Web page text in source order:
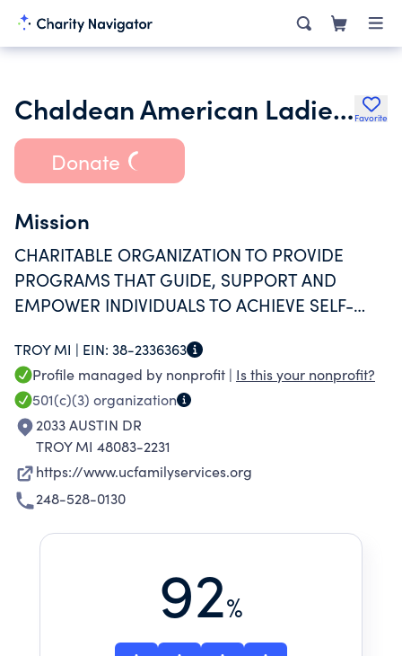
Chaldean American Ladies of Charity Favorite
Donate
Mission
CHARITABLE ORGANIZATION TO PROVIDE
PROGRAMS THAT GUIDE, SUPPORT AND
EMPOWER INDIVIDUALS TO ACHIEVE SELF-
TROY MI | EIN: 38-2336363
Profile managed by nonprofit | Is this your nonprofit?
501(c)(3) organization
2033 AUSTIN DR
TROY MI 48083-2231
https://www.ucfamilyservices.org
248-528-0130
92%